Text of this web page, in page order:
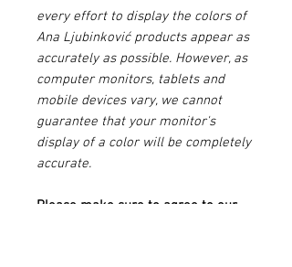
every effort to display the colors of
Ana Ljubinković products appear as
accurately as possible. However, as
computer monitors, tablets and
mobile devices vary, we cannot
guarantee that your monitor's
display of a color will be completely
accurate.
Please make sure to agree to our